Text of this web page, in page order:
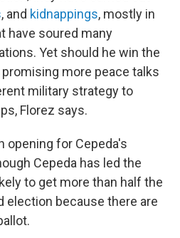
, and kidnappings, mostly in
have soured many
Yet should he win the
more peace talks
military strategy to
Florez says.
opening for Cepeda's
Cepeda has led the
to get more than half the
election because there are